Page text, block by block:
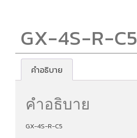
GX-4S-R-C5
คำอธิบาย
คำอธิบาย
GX-4S-R-C5